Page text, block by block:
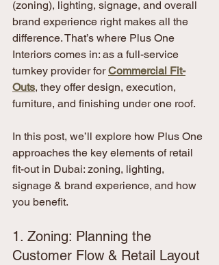
(zoning), lighting, signage, and overall
brand experience right makes all the
difference. That’s where Plus One
Interiors comes in: as a full-service
turnkey provider for Commercial Fit-
Outs, they offer design, execution,
furniture, and finishing under one roof.
In this post, we’ll explore how Plus One
approaches the key elements of retail
fit-out in Dubai: zoning, lighting,
signage & brand experience, and how
you benefit.
1. Zoning: Planning the
Customer Flow & Retail Layout